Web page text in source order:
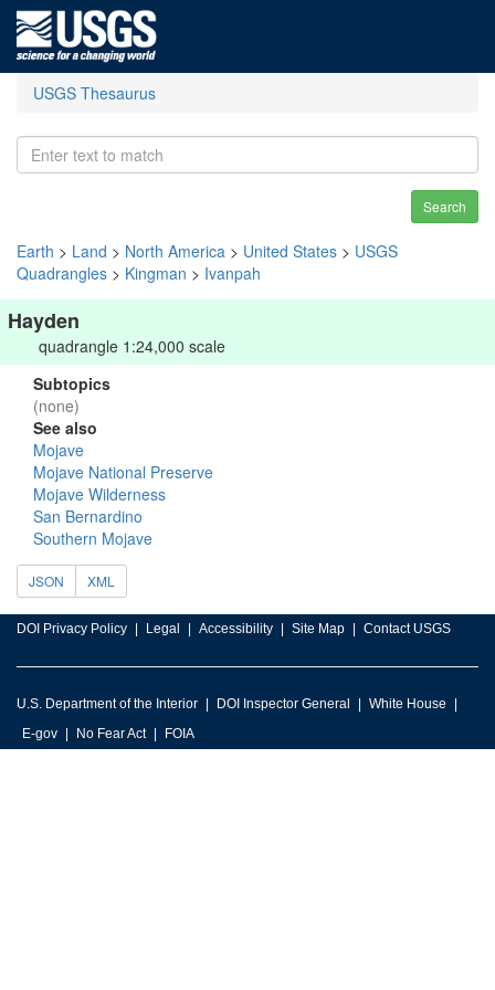
USGS Thesaurus
Search
Earth > Land > North America > United States > USGS
Quadrangles > Kingman > Ivanpah
Hayden
quadrangle 1:24,000 scale
Subtopics
(none)
See also
Mojave
Mojave National Preserve
Mojave Wilderness
San Bernardino
Southern Mojave
JSON XML
DOI Privacy Policy Legal Accessibility Site Map Contact USGS
U.S. Department of the Interior DOI Inspector General
White House
E-gov
No Fear Act FOIA